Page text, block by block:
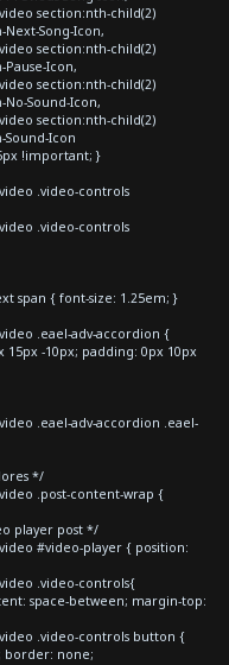
section:nth-child(2)
Song-Icon,
section:nth-child(2)
Icon,
section:nth-child(2)
Sound-Icon,
section:nth-child(2)
Icon
!important; }
.video-controls
.video-controls
span { font-size: 1.25em; }
.eael-adv-accordion {
-10px; padding: 0px 10px
.eael-adv-accordion .eael-
*/
.post-content-wrap {
player post */
#video-player { position:
.video-controls{
space-between; margin-top:
.video-controls button {
border: none;